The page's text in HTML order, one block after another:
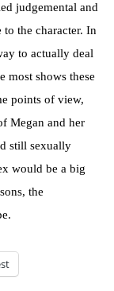
judgemental and
the character. In
to actually deal
most shows these
points of view,
Megan and her
still sexually
would be a big
the